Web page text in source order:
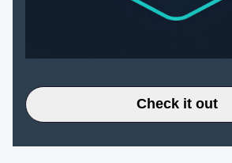
Check it out